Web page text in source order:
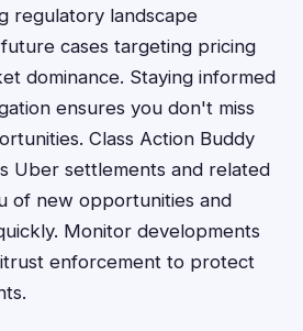
regulatory landscape
cases targeting pricing
dominance. Staying informed
ensures you don't miss
Class Action Buddy
Uber settlements and related
of new opportunities and
Monitor developments
enforcement to protect